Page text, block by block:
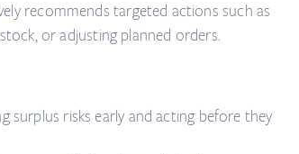
recommends targeted actions such as
or adjusting planned orders.
surplus risks early and acting before they